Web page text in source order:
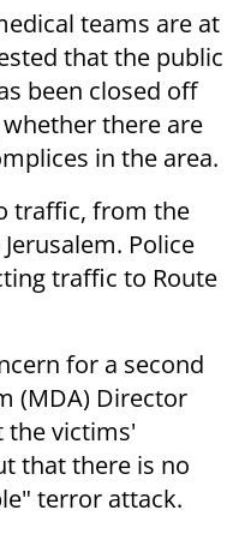
teams are at
that the public
been closed off
there are
in the area.
traffic, from the
Police
traffic to Route
for a second
(MDA) Director
the victims'
that there is no
terror attack.